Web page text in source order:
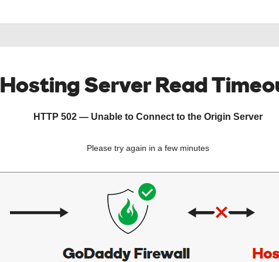
Hosting Server Read
HTTP 502 — Unable to Connect to the Origin Server
Please try again in a few minutes